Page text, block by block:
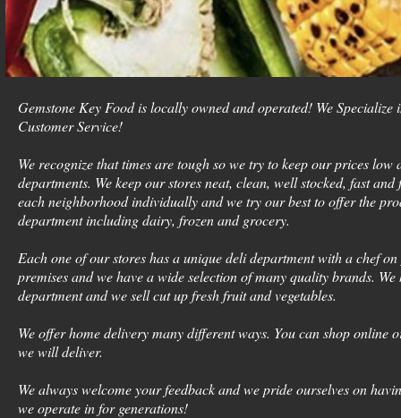
Gemstone Key Food is locally owned and operated! We
Customer Service!
We recognize that times are tough so we try to keep our prices
departments. We keep our stores neat, clean, well stocked, fast
each neighborhood individually and we try our best to offer the
department including dairy, frozen and grocery.
Each one of our stores has a unique deli department with a chef
premises and we have a wide selection of many quality brands.
department and we sell cut up fresh fruit and vegetables.
We offer home delivery many different ways. You can shop online
we will deliver.
We always welcome your feedback and we pride ourselves on
we operate in for generations!